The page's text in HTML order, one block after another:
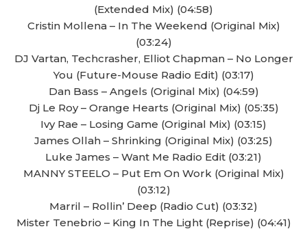
(Extended Mix) (04:58)
Cristin Mollena – In The Weekend (Original Mix)
(03:24)
DJ Vartan, Techcrasher, Elliot Chapman – No Longer
You (Future-Mouse Radio Edit) (03:17)
Dan Bass – Angels (Original Mix) (04:59)
Dj Le Roy – Orange Hearts (Original Mix) (05:35)
Ivy Rae – Losing Game (Original Mix) (03:15)
James Ollah – Shrinking (Original Mix) (03:25)
Luke James – Want Me Radio Edit (03:21)
MANNY STEELO – Put Em On Work (Original Mix)
(03:12)
Marril – Rollin’ Deep (Radio Cut) (03:32)
Mister Tenebrio – King In The Light (Reprise) (04:41)